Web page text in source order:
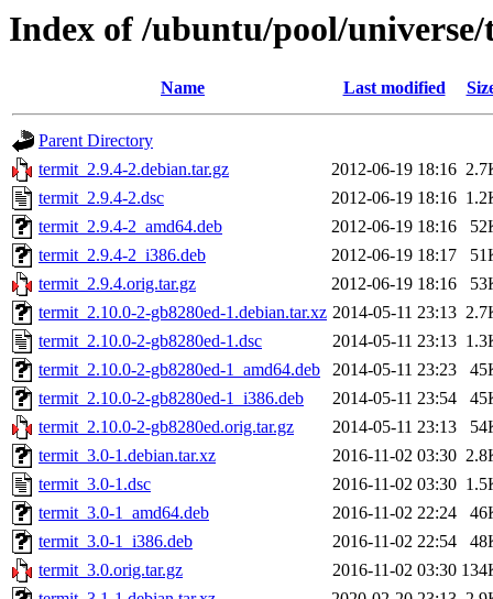
Index of /ubuntu/pool/
Name Last modified
Parent Directory
termit_2.9.4-2.debian.tar.gz
2012-06-19 18:16
termit_2.9.4-2.dsc
2012-06-19 18:16
termit_2.9.4-2_amd64.deb
2012-06-19 18:16
termit_2.9.4-2_i386.deb
2012-06-19 18:17
termit_2.9.4.orig.tar.gz
2012-06-19 18:16
termit_2.10.0-2-gb8280ed-1.debian.tar.xz 2014-05-11 23:13
termit_2.10.0-2-gb8280ed-1.dsc
2014-05-11 23:13
termit_2.10.0-2-gb8280ed-1_amd64.deb
2014-05-11 23:23
termit_2.10.0-2-gb8280ed-1_i386.deb
2014-05-11 23:54
termit_2.10.0-2-gb8280ed.orig.tar.gz
2014-05-11 23:13
termit_3.0-1.debian.tar.xz
2016-11-02 03:30
termit_3.0-1.dsc
2016-11-02 03:30
termit_3.0-1_amd64.deb
2016-11-02 22:24
termit_3.0-1_i386.deb
2016-11-02 22:54
termit_3.0.orig.tar.gz
2016-11-02 03:30